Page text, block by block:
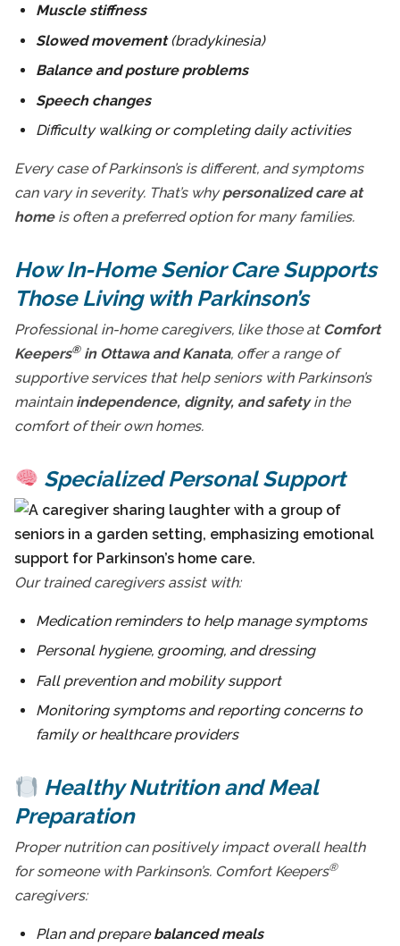
Muscle stiffness
Slowed movement(bradykinesia)
Balance and posture problems
Speech changes
Difficulty walking or completing daily activities
Every case of Parkinson’s is different, and symptoms
can vary in severity. That’s whypersonalized care at
homeis often a preferred option for many families.
How In-Home Senior Care Supports
Those Living with Parkinson’s
Professional in-home caregivers, like those at Comfort
Keepers®in Ottawa and Kanata, offer a range of
supportive services that help seniors with Parkinson’s
maintain independence, dignity, and safetyin the
comfort of their own homes.
Specialized Personal Support
Our trained caregivers assist with:
Medication reminders to help manage symptoms
Personal hygiene, grooming, and dressing
Fall prevention and mobility support
Monitoring symptoms and reporting concerns to
family or healthcare providers
Healthy Nutrition and Meal
Preparation
Proper nutrition can positively impact overall health
for someone with Parkinson’s. Comfort Keepers®
caregivers:
Plan and preparebalanced meals